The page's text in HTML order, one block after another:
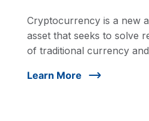
Cryptocurrency is a new
asset that seeks to solve
of traditional currency
Learn More